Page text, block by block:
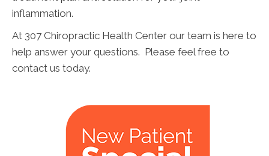
inflammation.
At 307 Chiropractic Health Center our team is here to
help answer your questions. Please feel free to
contact us today.